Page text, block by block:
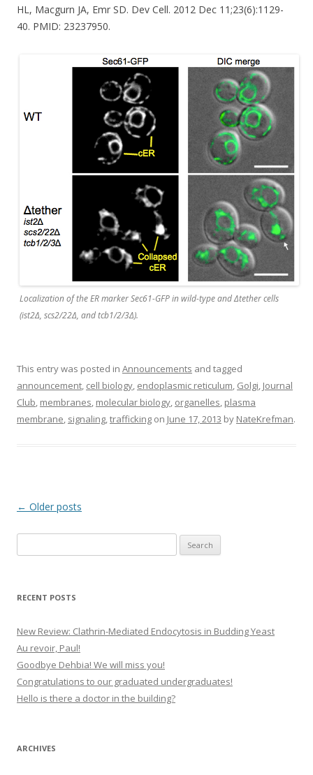
HL, Macgurn JA, Emr SD. Dev Cell. 2012 Dec 11;23(6):1129-
40. PMID: 23237950.
Localization of the ER marker Sec61-GFP in wild-type and Δtether cells
(ist2Δ, scs2/22Δ, and tcb1/2/3Δ).
This entry was posted in Announcements and tagged
announcement, cell biology, endoplasmic reticulum, Golgi, Journal
Club, membranes, molecular biology, organelles, plasma
membrane, signaling,trafficking on June 17, 2013 by NateKrefman.
Post
← Older posts
for:
RECENT POSTS
New Review: Clathrin-Mediated Endocytosis in Budding Yeast
Au revoir, Paul!
Goodbye Dehbia! We will miss you!
Congratulations to our graduated undergraduates!
Hello is there a doctor in the building?
ARCHIVES